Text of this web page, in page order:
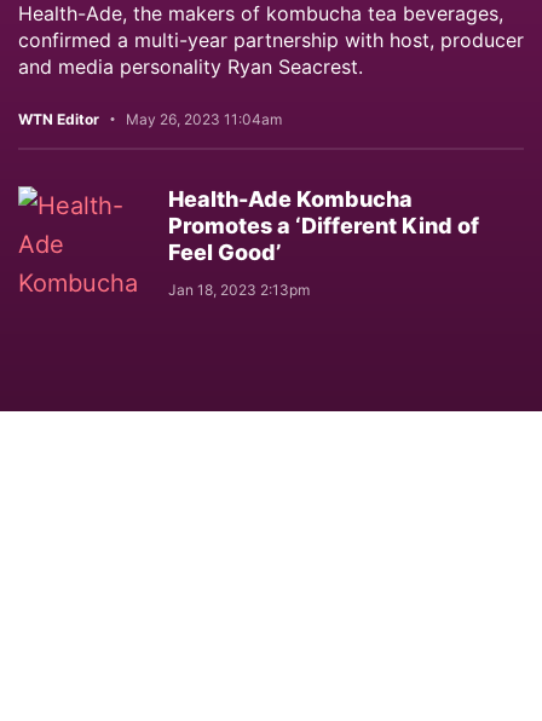
Health-Ade, the makers of kombucha tea beverages,
confirmed a multi-year partnership with host, producer
and media personality Ryan Seacrest.
WTN Editor May 26, 2023 11:04am
Health-Ade Kombucha
Promotes a ‘Different Kind of
Feel Good’
Jan 18, 2023 2:13pm